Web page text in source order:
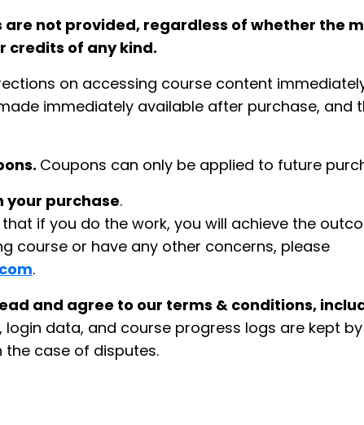
not provided, regardless of whether the
credits of any kind.
on accessing course content
immediately available after purchase, and
Coupons can only be applied to future
your purchase.
if you do the work, you will achieve the
course or have any other concerns, please
.
and agree to our terms & conditions,
data, and course progress logs are kept
the case of disputes.